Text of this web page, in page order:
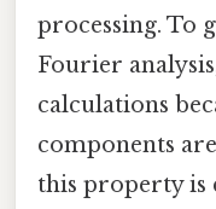
processing. To
Fourier
calculations
components
this property is